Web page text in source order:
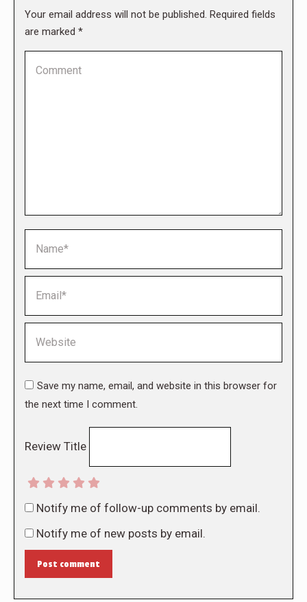
Your email address will not be published. Required fields
are marked *
Save my name, email, and website in this browser for
the next time I comment.
Review Title
Notify me of follow-up comments by email.
Notify me of new posts by email.
Post comment